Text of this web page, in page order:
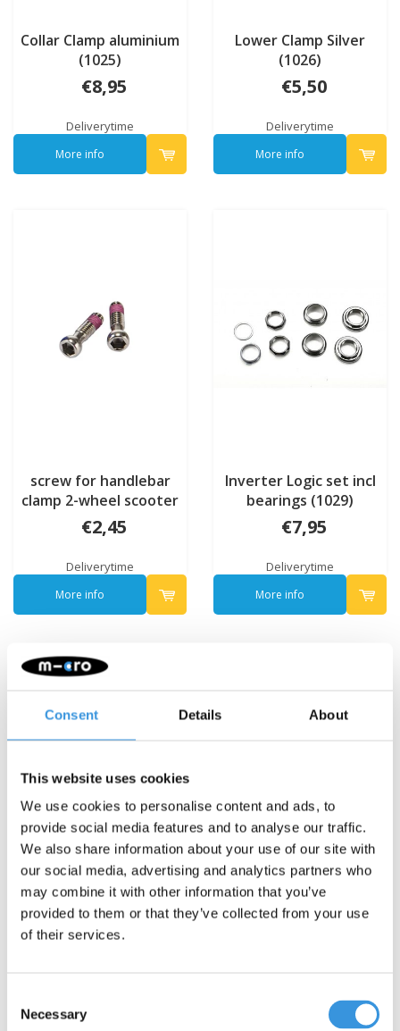
Consent Details About
This website uses cookies
We use cookies to personalise content and ads, to
provide social media features and to analyse our traffic.
We also share information about your use of our site with
our social media, advertising and analytics partners who
may combine it with other information that you’ve
provided to them or that they’ve collected from your use
of their services.
Selection
Necessary
Collar Clamp aluminium
(1025)
€8,95
Deliverytime
More info
Lower Clamp Silver
(1026)
€5,50
Deliverytime
More info
screw for handlebar
clamp 2-wheel scooter
(102600)
€2,45
Deliverytime
More info
Inverter Logic set incl
bearings (1029)
€7,95
Deliverytime
More info
Axle bolt (1031)
More info
Wheel axle voor Sprite